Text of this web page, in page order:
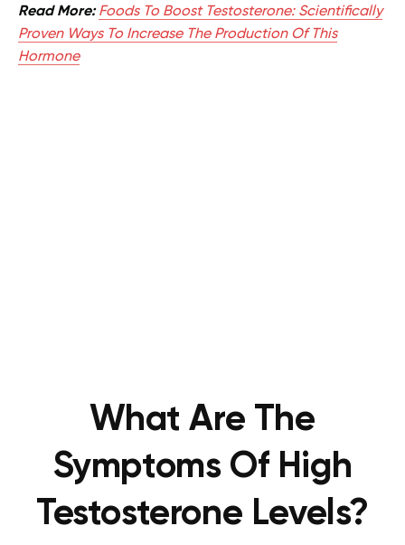
Read More: Foods To Boost Testosterone: Scientifically
Proven Ways To Increase The Production Of This
Hormone
What Are The
Symptoms Of High
Testosterone Levels?